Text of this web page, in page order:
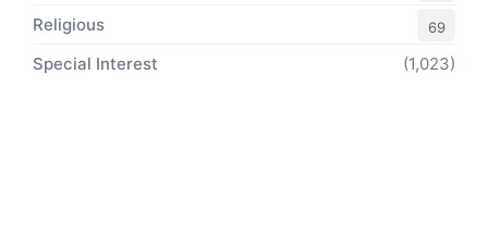
Religious 69
Special Interest (1,023)